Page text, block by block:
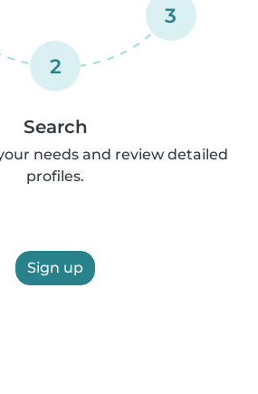
2
3
Search
needs and review detailed
profiles.
Sign up